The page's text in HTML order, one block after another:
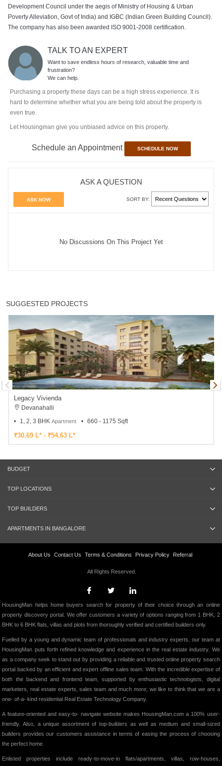
Development Council under the aegis of Ministry of Housing & Urban
Poverty Alleviation, Govt of India) and IGBC (Indian Green Building Council).
The company has also been awarded ISO 9001-2008 certification.
TALK TO AN EXPERT
Want to save endless hours of research, valuable time and
frustration?
We can help.
Purchasing a property these days can be a high stress experience. It is
hard to determine whether what you are being told about the property is
even true.
Let Housingman give you unbiased advice on this property.
Schedule an Appointment SCHEDULE NOW
ASK A QUESTION
ASK NOW SORT BY:
No Discussions On This Project Yet
SUGGESTED PROJECTS
Legacy Vivienda
Devanahalli
1, 2, 3 BHK Apartment 660 - 1175 Sqft
₹30.69 L* - ₹54.63 L*
BUDGET
TOP LOCATIONS
TOP BUILDERS
APARTMENTS IN BANGALORE
About Us Contact Us Terms & Conditions Privacy Policy Referral
All Rights Reserved.
HousingMan helps home buyers search for property of their choice through an online
property discovery portal. We offer customers a variety of options ranging from 1 BHK, 2
BHK to 6 BHK flats, villas and plots from thoroughly verified and certified builders only.
Fuelled by a young and dynamic team of professionals and industry experts, our team at
HousingMan puts forth refined knowledge and experience in the real estate industry. We
as a company seek to stand out by providing a reliable and trusted online property search
portal backed by an efficient and expert offline sales team. With the incredible expertise of
both the backend and frontend team, supported by enthusiastic technologists, digital
marketers, real estate experts, sales team and much more; we like to think that we are a
one- of-a- kind residential Real Estate Technology Company.
A feature-oriented and easy-to- navigate website makes HousingMan.com a 100% user-
friendly. Also, a unique assortment of top-builders as well as medium and small-sized
builders provides our customers assistance in terms of easing the process of choosing
the perfect home.
Enlisted properties include ready-to-move-in flats/apartments, villas, row-houses,